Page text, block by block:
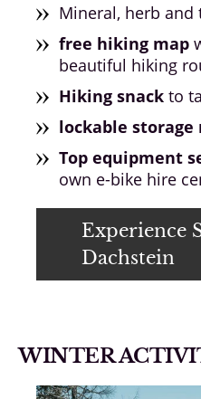
Mineral, herb and
free hiking map
beautiful hiking
Hiking snack to
lockable storage
Top equipment
own e-bike hire
Experience
Dachstein
WINTER